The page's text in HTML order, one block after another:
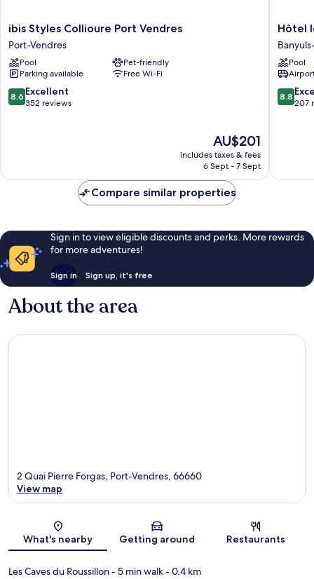
ibis
Styles
Collioure
Port
Vendres
Port-
Vendres
ibis Styles Collioure Port Vendres
Port-Vendres
Pool
Pet-friendly
Parking available
Free Wi-Fi
8.6
out
8.6 Excellent
352 reviews
The
price
is
AU$201
includes taxes & fees
6 Sept - 7 Sept
Hôtel
le
Catalan
Le
Miradou
Banyuls-
Hôtel
Pool
8.8
out
8.8
207
Compare similar properties
Sign in to view eligible discounts and perks. More rewards
for more adventures!
Sign in Sign up, it's free
About the area
Map
2 Quai Pierre Forgas, Port-Vendres, 66660
View map
What's nearby Getting around Restaurants
Les Caves du Roussillon- 5 min walk- 0.4 km